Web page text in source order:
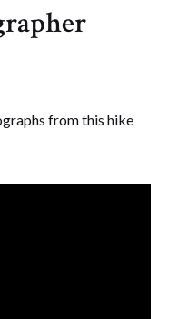
from this hike